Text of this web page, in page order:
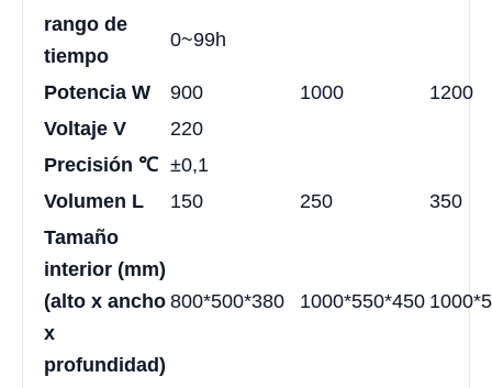
rango de
tiempo
0~99h
Potencia W 900 1000
1200
Voltaje V
220
Precisión ℃ ±0,1
Volumen L
150 250
350
Tamaño
interior (mm)
(alto x ancho
x
profundidad)
800*500*380 1000*550*450